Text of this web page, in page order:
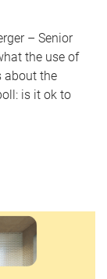
– Senior
the use of
about the
is it ok to